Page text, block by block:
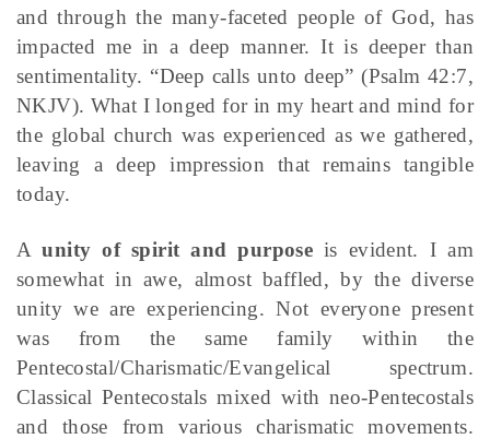
and through the many-faceted people of God, has
impacted me in a deep manner. It is deeper than
sentimentality. “Deep calls unto deep” (Psalm 42:7,
NKJV). What I longed for in my heart and mind for
the global church was experienced as we gathered,
leaving a deep impression that remains tangible
today.
Aunity of spirit and purpose is evident. I am
somewhat in awe, almost baffled, by the diverse
unity we are experiencing. Not everyone present
was from the same family within the
Pentecostal/Charismatic/Evangelical spectrum.
Classical Pentecostals mixed with neo-Pentecostals
and those from various charismatic movements.